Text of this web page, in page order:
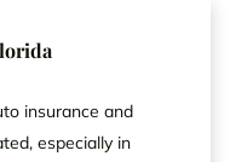
insurance and
especially in